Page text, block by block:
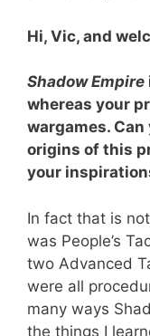
Hi, Vic, and
Shadow Empire
whereas your
wargames.
origins of this
your
In fact that is
was People’s
two Advanced
were all
many ways
the things I